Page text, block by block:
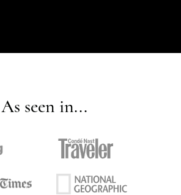
As seen in...